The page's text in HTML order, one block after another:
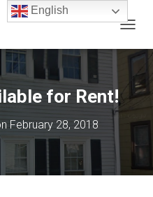
O
E
V
G
for Rent!
February 28, 2018
English